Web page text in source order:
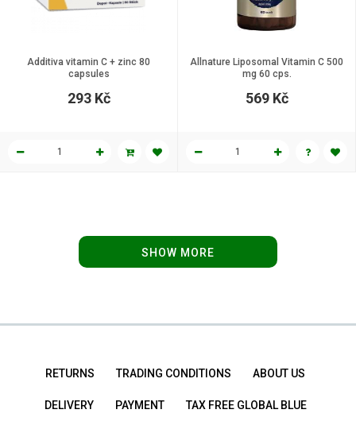
Additiva vitamin C + zinc 80
capsules
293 Kč
Allnature Liposomal Vitamin C 500
mg 60 cps.
569 Kč
SHOW MORE
RETURNS TRADING CONDITIONS ABOUT US
DELIVERY PAYMENT TAX FREE GLOBAL BLUE